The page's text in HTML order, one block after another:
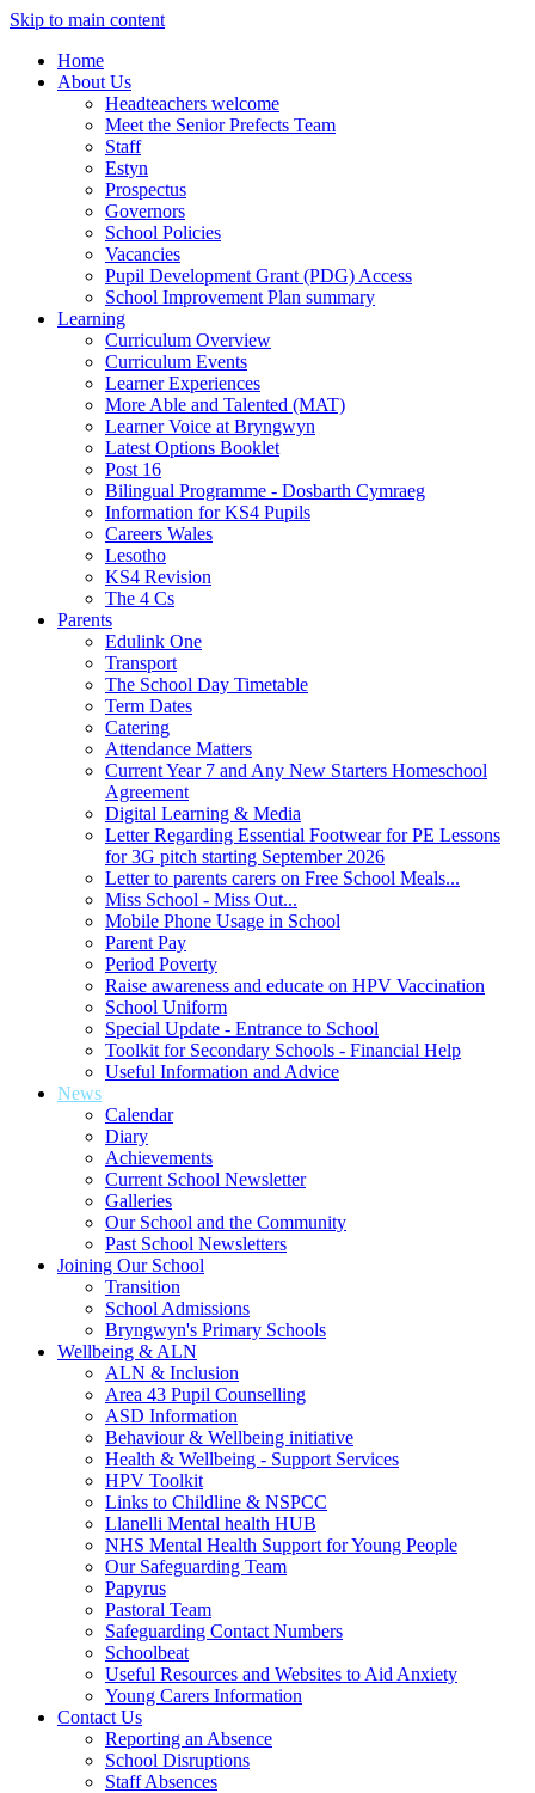
Skip to main content
Home
About Us
Headteachers welcome
Meet the Senior Prefects Team
Staff
Estyn
Prospectus
Governors
School Policies
Vacancies
Pupil Development Grant (PDG) Access
School Improvement Plan summary
Learning
Curriculum Overview
Curriculum Events
Learner Experiences
More Able and Talented (MAT)
Learner Voice at Bryngwyn
Latest Options Booklet
Post 16
Bilingual Programme - Dosbarth Cymraeg
Information for KS4 Pupils
Careers Wales
Lesotho
KS4 Revision
The 4 Cs
Parents
Edulink One
Transport
The School Day Timetable
Term Dates
Catering
Attendance Matters
Current Year 7 and Any New Starters Homeschool
Agreement
Digital Learning & Media
Letter Regarding Essential Footwear for PE Lessons
for 3G pitch starting September 2026
Letter to parents carers on Free School Meals...
Miss School - Miss Out...
Mobile Phone Usage in School
Parent Pay
Period Poverty
Raise awareness and educate on HPV Vaccination
School Uniform
Special Update - Entrance to School
Toolkit for Secondary Schools - Financial Help
Useful Information and Advice
News
Calendar
Diary
Achievements
Current School Newsletter
Galleries
Our School and the Community
Past School Newsletters
Joining Our School
Transition
School Admissions
Bryngwyn's Primary Schools
Wellbeing & ALN
ALN & Inclusion
Area 43 Pupil Counselling
ASD Information
Behaviour & Wellbeing initiative
Health & Wellbeing - Support Services
HPV Toolkit
Links to Childline & NSPCC
Llanelli Mental health HUB
NHS Mental Health Support for Young People
Our Safeguarding Team
Papyrus
Pastoral Team
Safeguarding Contact Numbers
Schoolbeat
Useful Resources and Websites to Aid Anxiety
Young Carers Information
Contact Us
Reporting an Absence
School Disruptions
Staff Absences